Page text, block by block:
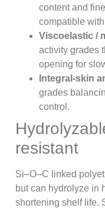
content and
compatible
Viscoelastic /
activity grades
opening for
Integral-skin
grades
control.
resistant
Si–O–C linked
but can hydrolyze in
shortening shelf life.